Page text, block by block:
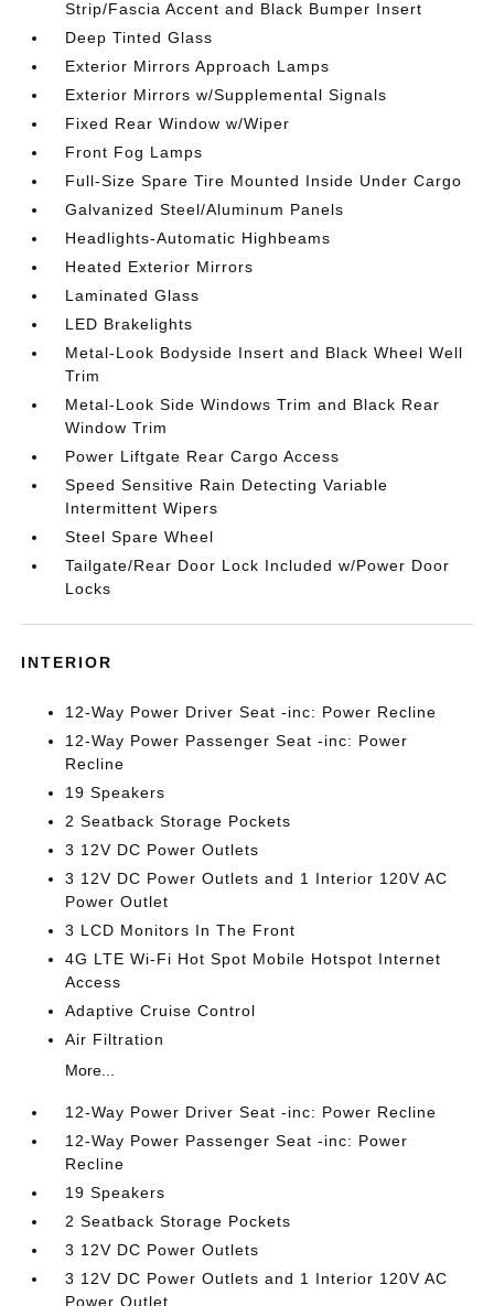
Strip/Fascia Accent and Black Bumper Insert
Deep Tinted Glass
Exterior Mirrors Approach Lamps
Exterior Mirrors w/Supplemental Signals
Fixed Rear Window w/Wiper
Front Fog Lamps
Full-Size Spare Tire Mounted Inside Under Cargo
Galvanized Steel/Aluminum Panels
Headlights-Automatic Highbeams
Heated Exterior Mirrors
Laminated Glass
LED Brakelights
Metal-Look Bodyside Insert and Black Wheel Well
Trim
Metal-Look Side Windows Trim and Black Rear
Window Trim
Power Liftgate Rear Cargo Access
Speed Sensitive Rain Detecting Variable
Intermittent Wipers
Steel Spare Wheel
Tailgate/Rear Door Lock Included w/Power Door
Locks
INTERIOR
12-Way Power Driver Seat -inc: Power Recline
12-Way Power Passenger Seat -inc: Power
Recline
19 Speakers
2 Seatback Storage Pockets
3 12V DC Power Outlets
3 12V DC Power Outlets and 1 Interior 120V AC
Power Outlet
3 LCD Monitors In The Front
4G LTE Wi-Fi Hot Spot Mobile Hotspot Internet
Access
Adaptive Cruise Control
Air Filtration
More...
12-Way Power Driver Seat -inc: Power Recline
12-Way Power Passenger Seat -inc: Power
Recline
19 Speakers
2 Seatback Storage Pockets
3 12V DC Power Outlets
3 12V DC Power Outlets and 1 Interior 120V AC
Power Outlet